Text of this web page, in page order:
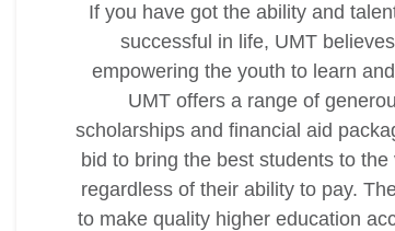
If you have got the ability and
successful in life, UMT
empowering the youth to learn
UMT offers a range of
scholarships and financial aid
bid to bring the best students to the
regardless of their ability to pay.
to make quality higher education